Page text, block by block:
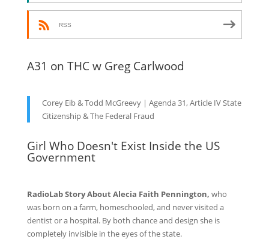
RSS
A31 on THC w Greg Carlwood
Corey Eib & Todd McGreevy | Agenda 31, Article IV State
Citizenship & The Federal Fraud
Girl Who Doesn't Exist Inside the US
Government
RadioLab Story About Alecia Faith Pennington, who
was born on a farm, homeschooled, and never visited a
dentist or a hospital. By both chance and design she is
completely invisible in the eyes of the state.